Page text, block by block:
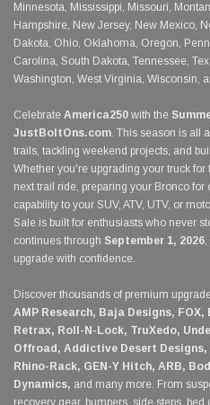
Minnesota, Mississippi, Missouri,
Hampshire, New Jersey, New Mexico,
Dakota, Ohio, Oklahoma, Oregon,
Carolina, South Dakota, Tennessee,
Washington, West Virginia, Wisconsin,
Celebrate America250 with the
JustBoltOns.com. This season is all
trails, tackling weekend projects, and
Whether you're upgrading your truck
next trail ride, preparing your Bronco
capability to your SUV, ATV, UTV, or
Sale is built for enthusiasts who never
continues through September 1, 2026
upgrade with confidence.
Discover thousands of premium
AMP Research, Baja Designs,
Retrax, Roll-N-Lock, TruXedo,
Offroad, Addictive Desert
Rhino-Rack, GEN-Y Hitch, ARB,
Dynamics, and many more. From